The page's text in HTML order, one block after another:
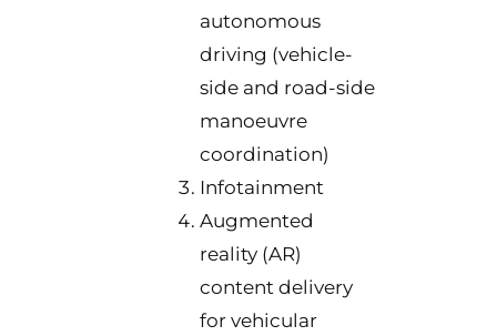
autonomous
driving (vehicle-
side and road-side
manoeuvre
coordination)
Infotainment
Augmented
reality (AR)
content delivery
for vehicular